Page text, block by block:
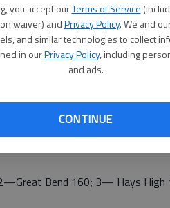
you accept ourTerms of Service
waiver) andPrivacy Policy. We and
and similar technologies to collect
in ourPrivacy Policy, including
and ads.
CONTINUE
in softball and baseball
girls soccer.
girls swimming and girls
cross country, girls bowling and
for second, six points for third
2—Great Bend 160; 3— Hays High